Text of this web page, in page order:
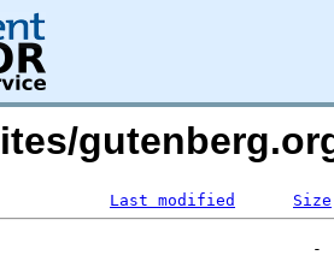
Last modified Size